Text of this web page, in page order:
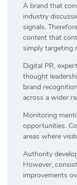
A brand that
industry
signals.
content that
simply targeting
Digital PR,
thought
brand
across a wider
Monitoring
opportunities.
areas where
Authority
However,
improvements